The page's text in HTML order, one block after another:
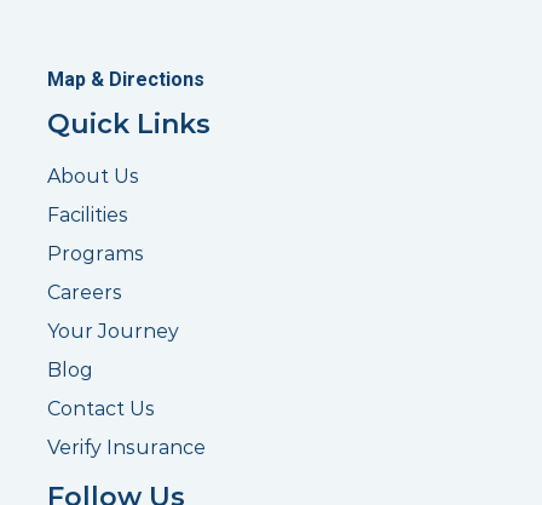
Map & Directions
Quick Links
About Us
Facilities
Programs
Careers
Your Journey
Blog
Contact Us
Verify Insurance
Follow Us